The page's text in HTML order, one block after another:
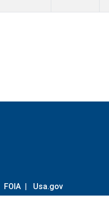
FOIA | Usa.gov